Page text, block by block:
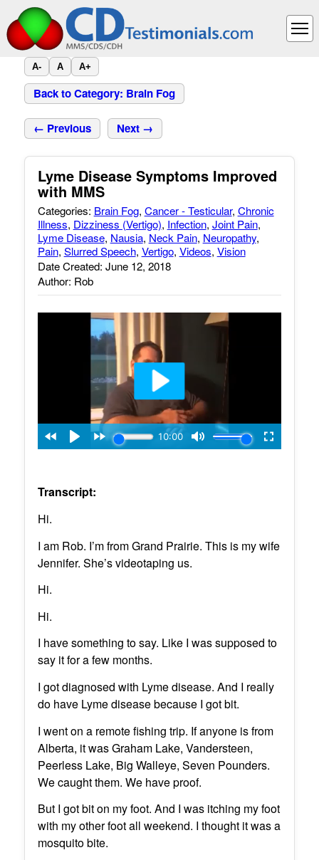
A- A A+
Back to Category: Brain Fog
← Previous Next →
Lyme Disease Symptoms Improved
with MMS
Categories: Brain Fog, Cancer - Testicular, Chronic
Illness, Dizziness (Vertigo), Infection, Joint Pain,
Lyme Disease, Nausia, Neck Pain, Neuropathy,
Pain, Slurred Speech, Vertigo, Videos, Vision
Date Created: June 12, 2018
Author: Rob
Transcript:
Hi.
I am Rob. I’m from Grand Prairie. This is my wife
Jennifer. She’s videotaping us.
Hi.
Hi.
I have something to say. Like I was supposed to
say it for a few months.
I got diagnosed with Lyme disease. And I really
do have Lyme disease because I got bit.
I went on a remote fishing trip. If anyone is from
Alberta, it was Graham Lake, Vandersteen,
Peerless Lake, Big Walleye, Seven Pounders.
We caught them. We have proof.
But I got bit on my foot. And I was itching my foot
with my other foot all weekend. I thought it was a
mosquito bite.